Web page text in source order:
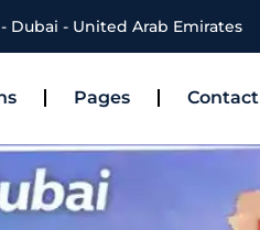
Dubai - United Arab Emirates
Pages Contact